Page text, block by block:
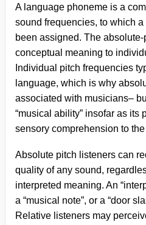
A language phoneme is a
sound frequencies, to which
been assigned. The
conceptual meaning to
Individual pitch frequencies
language, which is why
associated with musicians–
“musical ability” insofar as its
sensory comprehension to
Absolute pitch listeners can
quality of any sound,
interpreted meaning. An
a “musical note”, or a “door
Relative listeners may